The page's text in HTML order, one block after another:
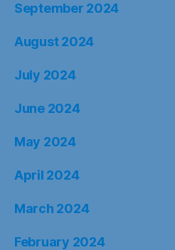
September 2024
August 2024
July 2024
June 2024
May 2024
April 2024
March 2024
February 2024